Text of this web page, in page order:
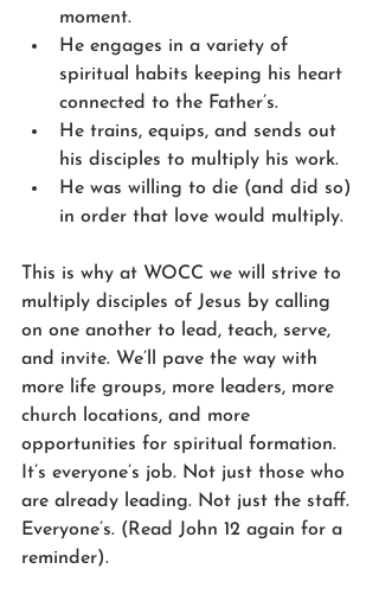
moment.
He engages in a variety of
spiritual habits keeping his heart
connected to the Father’s.
He trains, equips, and sends out
his disciples to multiply his work.
He was willing to die (and did so)
in order that love would multiply.
This is why at WOCC we will strive to
multiply disciples of Jesus by calling
on one another to lead, teach, serve,
and invite. We’ll pave the way with
more life groups, more leaders, more
church locations, and more
opportunities for spiritual formation.
It’s everyone’s job. Not just those who
are already leading. Not just the staff.
Everyone’s. (Read John 12 again for a
reminder).